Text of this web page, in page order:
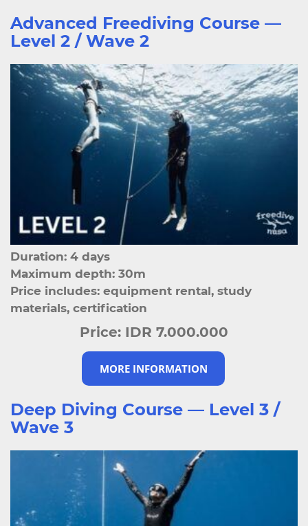
Advanced Freediving Course —
Level 2 / Wave 2
Duration: 4 days
Maximum depth: 30m
Price includes: equipment rental, study
materials, certification
MORE INFORMATION
Price: IDR 7.000.000
Deep Diving Course — Level 3 /
Wave 3